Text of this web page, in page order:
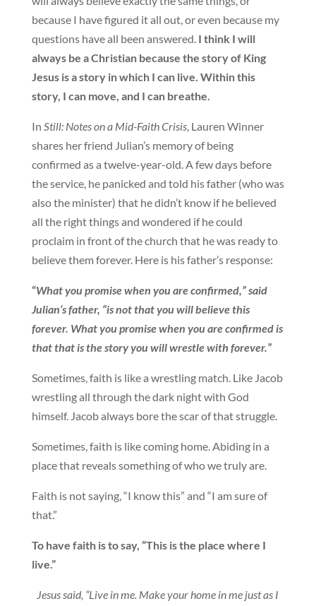
because I have figured it all out, or even because my
questions have all been answered. I think I will
always be a Christian because the story of King
Jesus is a story in which I can live. Within this
story, I can move, and I can breathe.
In Still: Notes on a Mid-Faith Crisis, Lauren Winner
shares her friend Julian’s memory of being
confirmed as a twelve-year-old. A few days before
the service, he panicked and told his father (who was
also the minister) that he didn’t know if he believed
all the right things and wondered if he could
proclaim in front of the church that he was ready to
believe them forever. Here is his father’s response:
“What you promise when you are confirmed,” said
Julian’s father, “is not that you will believe this
forever. What you promise when you are confirmed is
that that is the story you will wrestle with forever.”
Sometimes, faith is like a wrestling match. Like Jacob
wrestling all through the dark night with God
himself. Jacob always bore the scar of that struggle.
Sometimes, faith is like coming home. Abiding in a
place that reveals something of who we truly are.
Faith is not saying, “I know this” and “I am sure of
that.”
To have faith is to say, “This is the place where I
live.”
Jesus said, “Live in me. Make your home in me just as I